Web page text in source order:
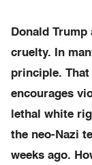
Donald
cruelty. In
principle.
encourages
lethal white
the neo-Nazi
weeks ago.